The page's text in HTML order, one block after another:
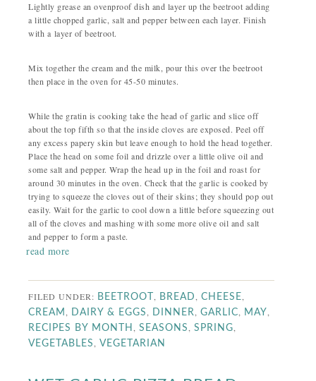
Lightly grease an ovenproof dish and layer up the beetroot adding
a little chopped garlic, salt and pepper between each layer. Finish
with a layer of beetroot.
Mix together the cream and the milk, pour this over the beetroot
then place in the oven for 45-50 minutes.
While the gratin is cooking take the head of garlic and slice off
about the top fifth so that the inside cloves are exposed. Peel off
any excess papery skin but leave enough to hold the head together.
Place the head on some foil and drizzle over a little olive oil and
some salt and pepper. Wrap the head up in the foil and roast for
around 30 minutes in the oven. Check that the garlic is cooked by
trying to squeeze the cloves out of their skins; they should pop out
easily. Wait for the garlic to cool down a little before squeezing out
all of the cloves and mashing with some more olive oil and salt
and pepper to form a paste.
read more
FILED UNDER: BEETROOT, BREAD,CHEESE,
CREAM, DAIRY & EGGS, DINNER,GARLIC, MAY,
RECIPES BY MONTH,SEASONS,SPRING,
VEGETABLES,VEGETARIAN